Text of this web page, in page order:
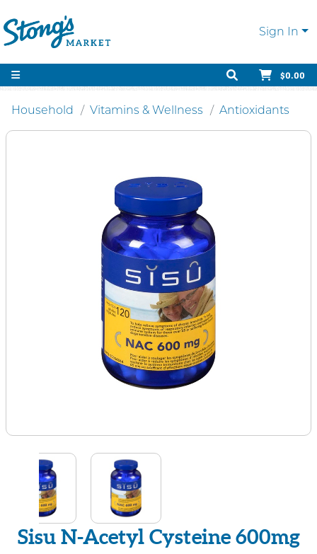
Sign In
$0.00
Household Vitamins & Wellness Antioxidants
Sisu N-Acetyl Cysteine 600mg